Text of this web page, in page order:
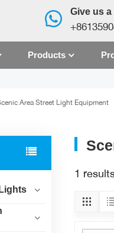
Give us a
Products
Area Street Light Equipment
1